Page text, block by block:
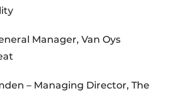
Manager, Van Oys
– Managing Director, The